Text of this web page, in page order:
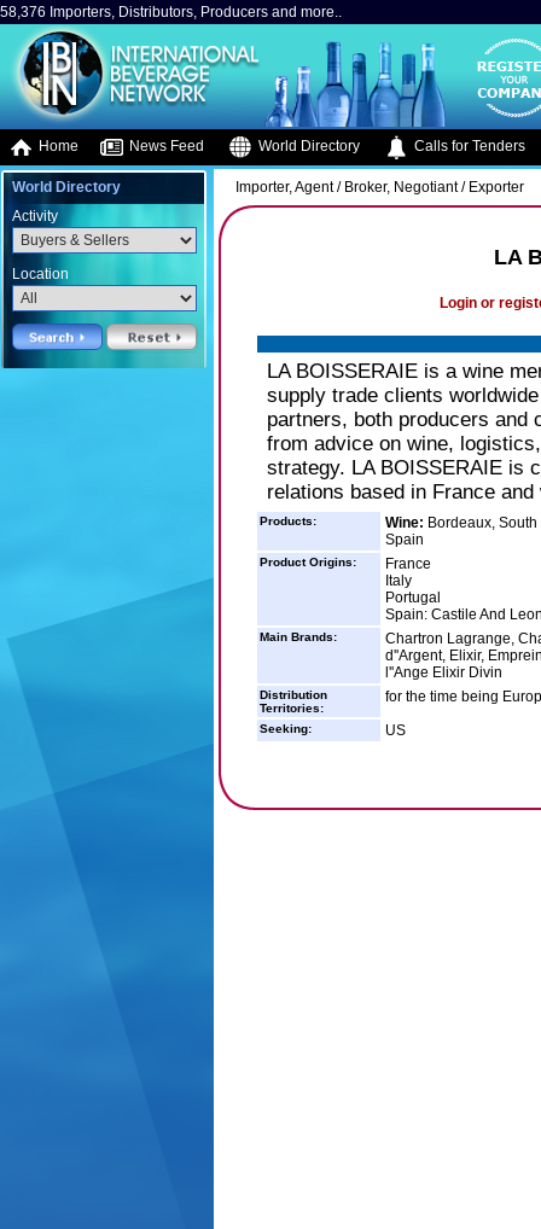
58,376 Importers, Distributors, Producers and more..
Home News Feed World Directory Calls for Tenders
World Directory
Activity
Location
Importer, Agent / Broker, Negotiant / Exporter
LA
Login or
LA BOISSERAIE is a wine
supply trade clients
partners, both producers and
from advice on wine,
strategy. LA BOISSERAIE is
relations based in France and
Products: Wine: Bordeaux,
Spain
Product Origins:
France
Italy
Portugal
Spain: Castile And
Main Brands:
Chartron Lagrange,
d''Argent, Elixir,
l''Ange Elixir Divin
Distribution
Territories:
for the time being
Seeking: US